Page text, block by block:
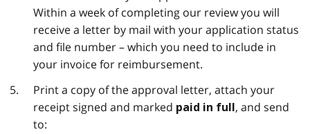
Within a week of completing our review you will
receive a letter by mail with your application status
and file number – which you need to include in
your invoice for reimbursement.
Print a copy of the approval letter, attach your
receipt signed and marked paid in full , and send
to: